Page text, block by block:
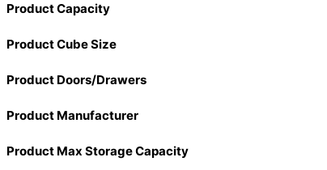
Product Capacity
Product Cube Size
Product Doors/Drawers
Product Manufacturer
Product Max Storage Capacity